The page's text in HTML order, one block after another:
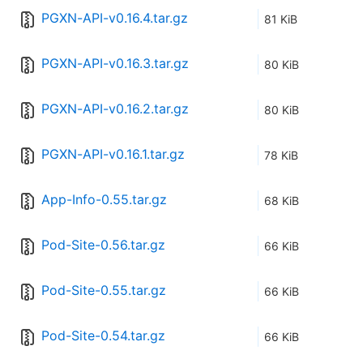
PGXN-API-v0.16.4.tar.gz 81 KiB
PGXN-API-v0.16.3.tar.gz 80 KiB
PGXN-API-v0.16.2.tar.gz 80 KiB
PGXN-API-v0.16.1.tar.gz 78 KiB
App-Info-0.55.tar.gz 68 KiB
Pod-Site-0.56.tar.gz 66 KiB
Pod-Site-0.55.tar.gz 66 KiB
Pod-Site-0.54.tar.gz 66 KiB